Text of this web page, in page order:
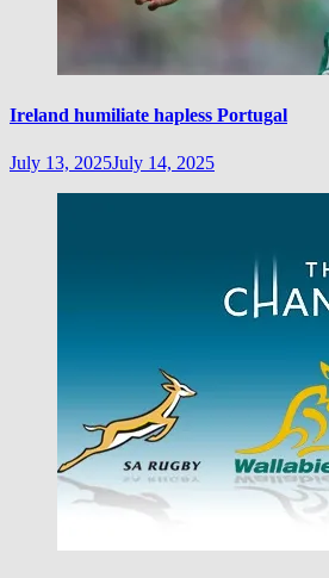
Ireland humiliate hapless Portugal
July 13, 2025July 14, 2025